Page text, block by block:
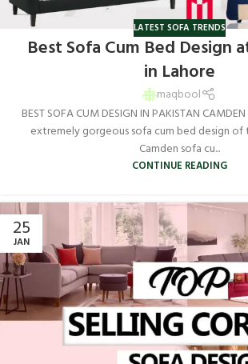
LATEST SOFA TRENDS
Best Sofa Cum Bed Design
in Lahore
maqbool
BEST SOFA CUM DESIGN IN PAKISTAN
extremely gorgeous sofa cum bed design
Camden sofa cu...
CONTINUE READING
25
JAN